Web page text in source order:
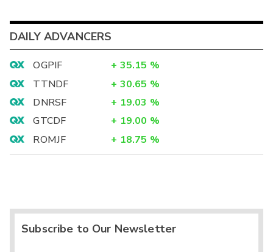
DAILY ADVANCERS
OGPIF + 35.15 %
TTNDF
+ 30.65 %
DNRSF
+ 19.03 %
GTCDF
+ 19.00 %
ROMJF
+ 18.75 %
Subscribe to Our Newsletter